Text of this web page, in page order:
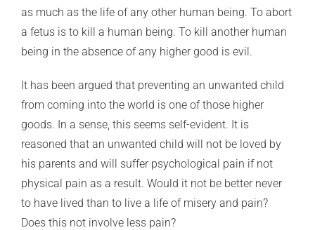
as much as the life of any other human being. To abort
a fetus is to kill a human being. To kill another human
being in the absence of any higher good is evil.
It has been argued that preventing an unwanted child
from coming into the world is one of those higher
goods. In a sense, this seems self-evident. It is
reasoned that an unwanted child will not be loved by
his parents and will suffer psychological pain if not
physical pain as a result. Would it not be better never
to have lived than to live a life of misery and pain?
Does this not involve less pain?